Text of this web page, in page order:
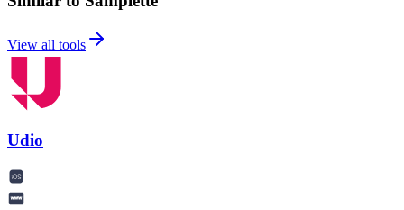
View all tools
Udio